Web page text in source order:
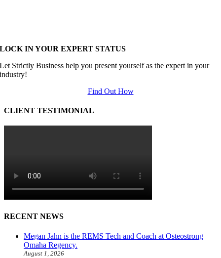
LOCK IN YOUR EXPERT STATUS
Let Strictly Business help you present yourself as the expert in your
industry!
Find Out How
CLIENT TESTIMONIAL
RECENT NEWS
Megan Jahn is the REMS Tech and Coach at Osteostrong
Omaha Regency.
August 1, 2026